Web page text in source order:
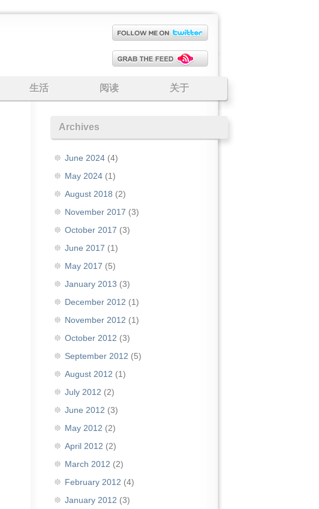
生活 阅读 关于
Archives
June 2024 (4)
May 2024 (1)
August 2018 (2)
November 2017 (3)
October 2017 (3)
June 2017 (1)
May 2017 (5)
January 2013 (3)
December 2012 (1)
November 2012 (1)
October 2012 (3)
September 2012 (5)
August 2012 (1)
July 2012 (2)
June 2012 (3)
May 2012 (2)
April 2012 (2)
March 2012 (2)
February 2012 (4)
January 2012 (3)